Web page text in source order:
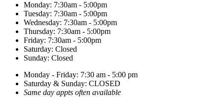
Monday: 7:30am - 5:00pm
Tuesday: 7:30am - 5:00pm
Wednesday: 7:30am - 5:00pm
Thursday: 7:30am - 5:00pm
Friday: 7:30am - 5:00pm
Saturday: Closed
Sunday: Closed
Monday - Friday: 7:30 am - 5:00 pm
Saturday & Sunday: CLOSED
Same day appts often available